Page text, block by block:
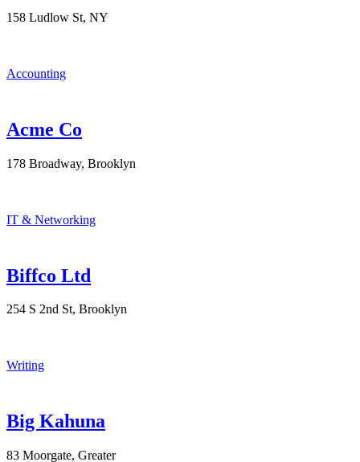
158 Ludlow St, NY
Accounting
Acme Co
178 Broadway, Brooklyn
IT & Networking
Biffco Ltd
254 S 2nd St, Brooklyn
Writing
Big Kahuna
83 Moorgate, Greater